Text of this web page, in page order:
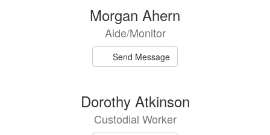
Morgan Ahern
Aide/Monitor
Send Message
Dorothy Atkinson
Custodial Worker